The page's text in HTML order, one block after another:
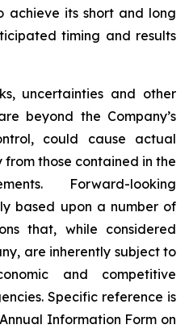
achieve its short and long
timing and results
uncertainties and other
beyond the Company’s
could cause actual
those contained in the
Forward-looking
based upon a number of
that, while considered
are inherently subject to
and competitive
Specific reference is
Information Form on